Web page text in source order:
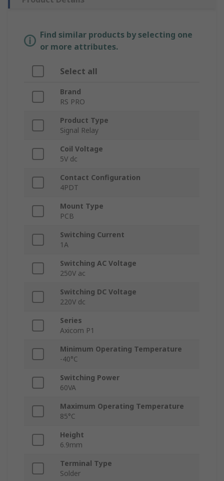
Find similar products by selecting one
or more attributes.
Select all
Brand
RS PRO
Product Type
Signal Relay
Coil Voltage
5V dc
Contact Configuration
4PDT
Mount Type
PCB
Switching Current
1A
Switching AC Voltage
250V ac
Switching DC Voltage
220V dc
Series
Axicom P1
Minimum Operating Temperature
-40°C
Switching Power
60VA
Maximum Operating Temperature
85°C
Height
6.9mm
Terminal Type
Solder